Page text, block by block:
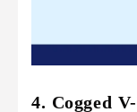
4. Cogged